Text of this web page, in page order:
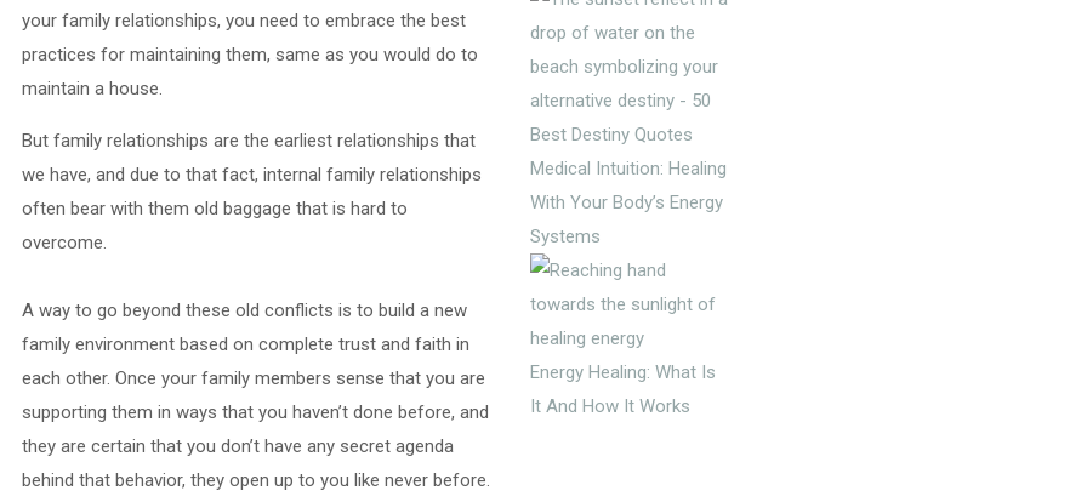
your family relationships, you need to embrace the best
practices for maintaining them, same as you would do to
maintain a house.
But family relationships are the earliest relationships that
we have, and due to that fact, internal family relationships
often bear with them old baggage that is hard to
overcome.
A way to go beyond these old conflicts is to build a new
family environment based on complete trust and faith in
each other. Once your family members sense that you are
supporting them in ways that you haven’t done before, and
they are certain that you don’t have any secret agenda
behind that behavior, they open up to you like never before.
Medical Intuition: Healing
With Your Body’s Energy
Systems
Energy Healing: What Is
It And How It Works